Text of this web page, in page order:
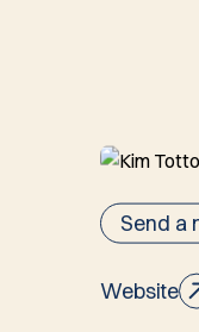
Send a
Website